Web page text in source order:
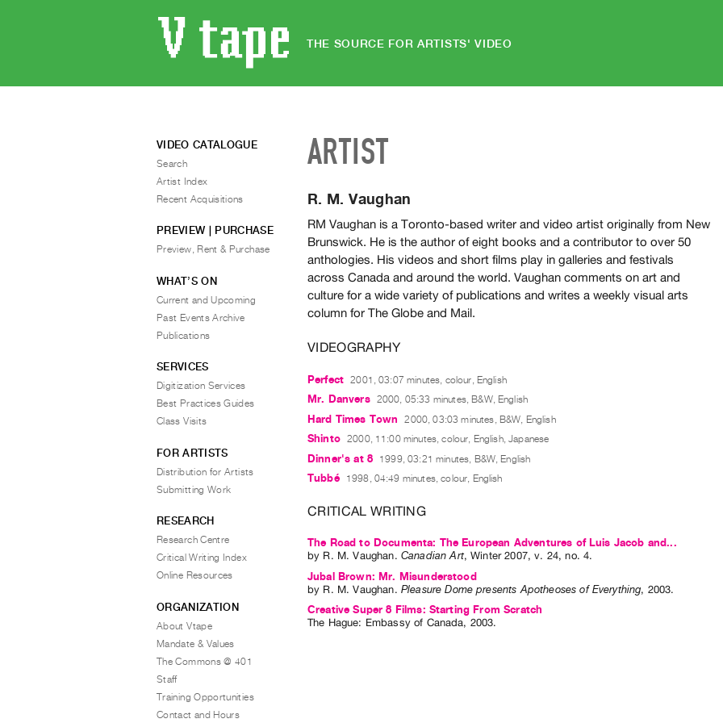
THE SOURCE FOR ARTISTS' VIDEO
ARTIST
R. M. Vaughan
RM Vaughan is a Toronto-based writer and video artist originally from New
Brunswick. He is the author of eight books and a contributor to over 50
anthologies. His videos and short films play in galleries and festivals
across Canada and around the world. Vaughan comments on art and
culture for a wide variety of publications and writes a weekly visual arts
column for The Globe and Mail.
VIDEOGRAPHY
Perfect 2001, 03:07 minutes, colour, English
Mr. Danvers 2000, 05:33 minutes, B&W, English
Hard Times Town 2000, 03:03 minutes, B&W, English
Shinto 2000, 11:00 minutes, colour, English, Japanese
Dinner's at 8 1999, 03:21 minutes, B&W, English
Tubbé 1998, 04:49 minutes, colour, English
CRITICAL WRITING
The Road to Documenta: The European Adventures of Luis Jacob and...
by R. M. Vaughan. Canadian Art,Winter 2007,v. 24,no. 4.
Jubal Brown: Mr. Misunderstood
by R. M. Vaughan. Pleasure Dome presents Apotheoses of Everything, 2003.
Creative Super 8 Films: Starting From Scratch
The Hague: Embassy of Canada, 2003.
VIDEO CATALOGUE
Search
Artist Index
Recent Acquisitions
PREVIEW | PURCHASE
Preview, Rent & Purchase
WHAT’S ON
Current and Upcoming
Past Events Archive
Publications
SERVICES
Digitization Services
Best Practices Guides
Class Visits
FOR ARTISTS
Distribution for Artists
Submitting Work
RESEARCH
Research Centre
Critical Writing Index
Online Resources
ORGANIZATION
About Vtape
Mandate & Values
The Commons @ 401
Staff
Training Opportunities
Contact and Hours